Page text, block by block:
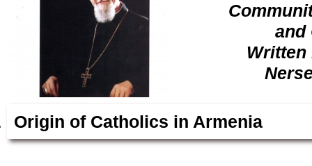
and
Written
Origin of Catholics in Armenia